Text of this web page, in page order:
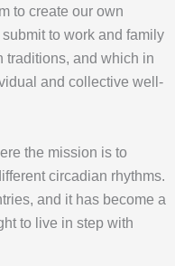
to create our own
to work and family
traditions, and which in
and collective well-
the mission is to
circadian rhythms.
and it has become a
to live in step with